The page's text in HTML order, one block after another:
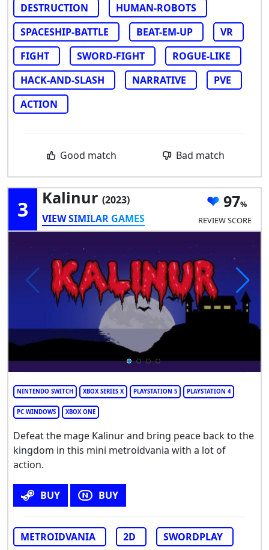
DESTRUCTION
HUMAN-ROBOTS
SPACESHIP-BATTLE
BEAT-EM-UP
VR
FIGHT
SWORD-FIGHT
ROGUE-LIKE
HACK-AND-SLASH
NARRATIVE
PVE
ACTION
Good match Bad match
3 Kalinur (2023)
VIEW SIMILAR GAMES
97
REVIEW SCORE
NINTENDO SWITCH XBOX SERIES X PLAYSTATION 5 PLAYSTATION 4
PC WINDOWS XBOX ONE
Defeat the mage Kalinur and bring peace back to the
kingdom in this mini metroidvania with a lot of
action.
BUY BUY
METROIDVANIA 2D SWORDPLAY